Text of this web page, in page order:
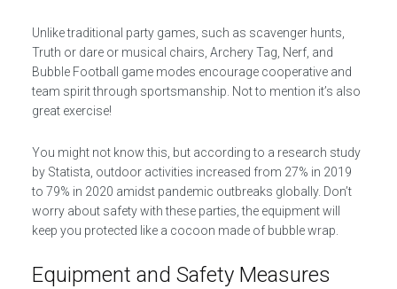
Unlike traditional party games, such as scavenger hunts,
Truth or dare or musical chairs, Archery Tag, Nerf, and
Bubble Football game modes encourage cooperative and
team spirit through sportsmanship. Not to mention it’s also
great exercise!
You might not know this, but according to a research study
by Statista, outdoor activities increased from 27% in 2019
to 79% in 2020 amidst pandemic outbreaks globally. Don’t
worry about safety with these parties, the equipment will
keep you protected like a cocoon made of bubble wrap.
Equipment and Safety Measures